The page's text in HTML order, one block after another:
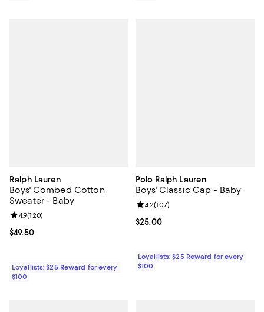
Ralph Lauren
Boys' Combed Cotton
Sweater - Baby
Current price $49.50; ;
$49.50
Review rating: 4.9 out of 5; 120 reviews;
4.9(120)
Loyallists: $25 Reward for every
$100
Polo Ralph Lauren
Boys' Classic Cap - Baby
Current price $25.00; ;
$25.00
Review rating: 4.2 out of 5; 107
4.2(107)
Loyallists: $25 Reward for every
$100